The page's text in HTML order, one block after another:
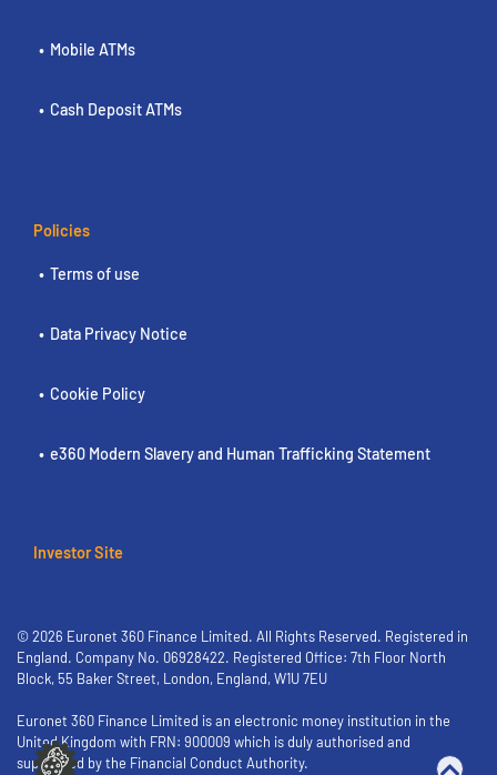
Mobile ATMs
Cash Deposit ATMs
Policies
Terms of use
Data Privacy Notice
Cookie Policy
e360 Modern Slavery and Human Trafficking Statement
Investor Site
© 2026 Euronet 360 Finance Limited. All Rights Reserved. Registered in
England. Company No. 06928422. Registered Office: 7th Floor North
Block, 55 Baker Street, London, England, W1U 7EU
Euronet 360 Finance Limited is an electronic money institution in the
United Kingdom with FRN: 900009 which is duly authorised and
supervised by the Financial Conduct Authority.